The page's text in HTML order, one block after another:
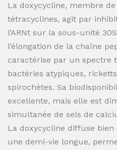
La doxycycline, membre
tétracyclines, agit par
l’ARNt sur la sous-unité
l’élongation de la chaîne
caractérise par un spectre
bactéries atypiques,
spirochètes. Sa
excellente, mais elle est
simultanée de sels de
La doxycycline diffuse bien
une demi-vie longue,